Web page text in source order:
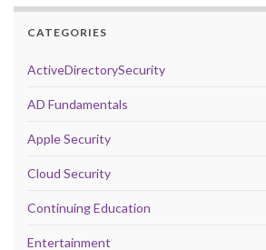
CATEGORIES
ActiveDirectorySecurity
AD Fundamentals
Apple Security
Cloud Security
Continuing Education
Entertainment